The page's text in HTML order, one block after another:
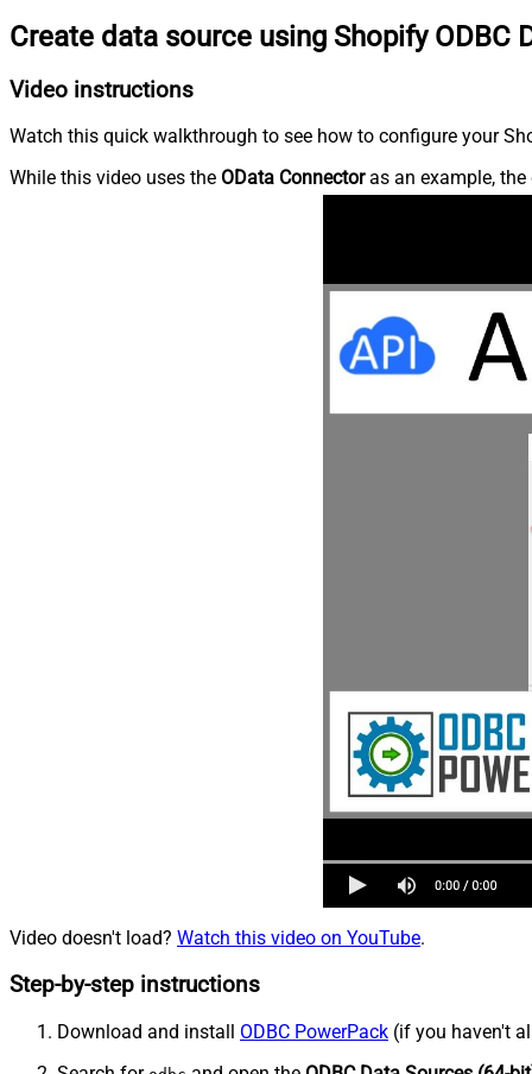
Create data source using Shopify ODBC
Video instructions
Watch this quick walkthrough to see how to configure your
While this video uses the OData Connectoras an example, the
Video doesn't load? Watch this video on YouTube.
Step-by-step instructions
Download and install ODBC PowerPack (if you haven't